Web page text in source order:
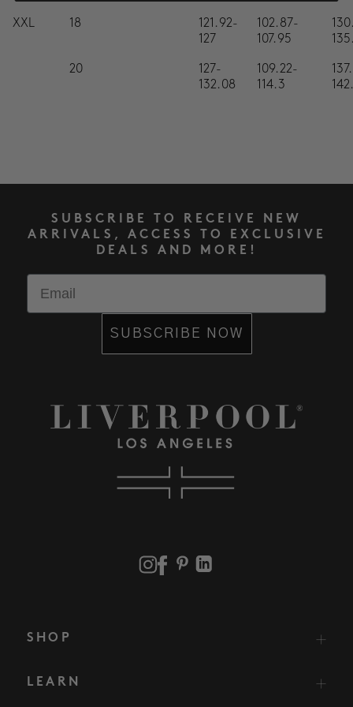
XXL 18
121.92-
127
102.87-
107.95
20
127-
132.08
109.22-
114.3
SUBSCRIBE TO RECEIVE NEW
ARRIVALS, ACCESS TO EXCLUSIVE
DEALS AND MORE!
Email
SUBSCRIBE NOW
SHOP
LEARN